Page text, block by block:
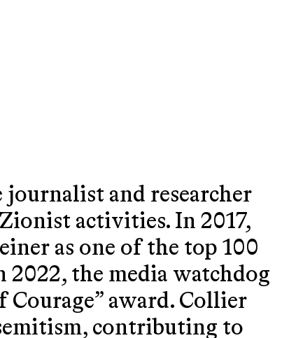
and researcher
activities. In 2017,
as one of the top 100
the media watchdog
award. Collier
contributing to